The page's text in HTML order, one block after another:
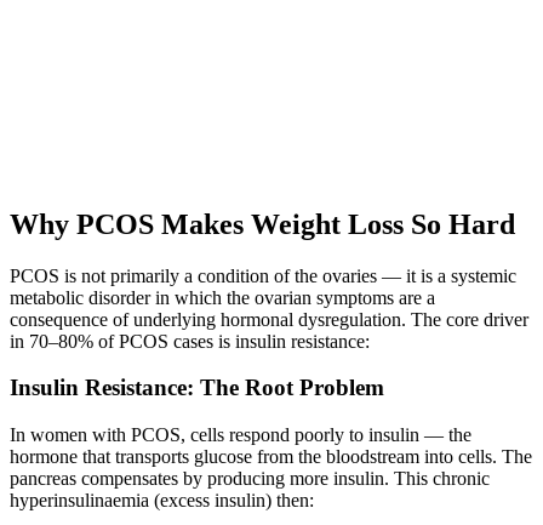
Why PCOS Makes Weight Loss So Hard
PCOS is not primarily a condition of the ovaries — it is a systemic
metabolic disorder in which the ovarian symptoms are a
consequence of underlying hormonal dysregulation. The core driver
in 70–80% of PCOS cases is insulin resistance:
Insulin Resistance: The Root Problem
In women with PCOS, cells respond poorly to insulin — the
hormone that transports glucose from the bloodstream into cells. The
pancreas compensates by producing more insulin. This chronic
hyperinsulinaemia (excess insulin) then: